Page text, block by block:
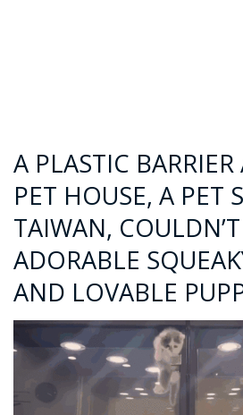
A PLASTIC
PET HOUSE, A PET
TAIWAN,
ADORABLE
AND LOVABLE